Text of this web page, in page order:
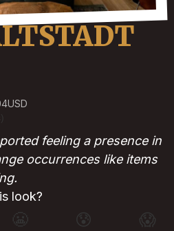
USD
feeling a presence in
occurrences like items
look?
😰 😱